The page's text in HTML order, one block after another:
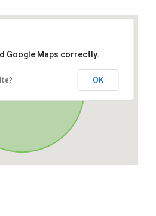
Google Maps correctly.
OK